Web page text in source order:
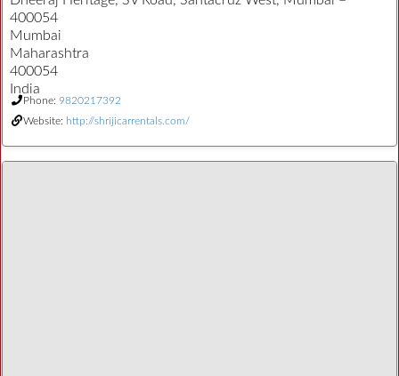
400054
Mumbai
Maharashtra
400054
India
Phone: 9820217392
Website: http://shrijicarrentals.com/